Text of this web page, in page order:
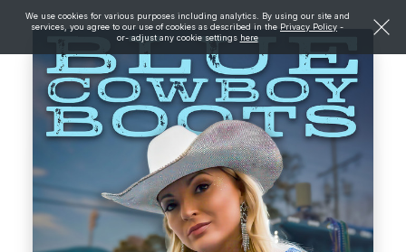
We use cookies for various purposes including analytics. By using our site and
services, you agree to our use of cookies as described in the Privacy Policy -
or- adjust any cookie settings here